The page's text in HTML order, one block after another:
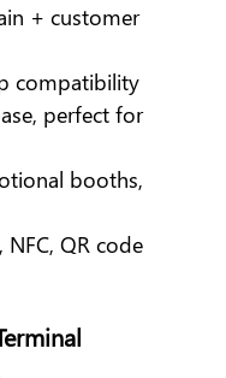
+ customer
compatibility
perfect for
booths,
QR code